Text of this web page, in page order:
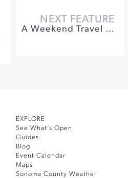
NEXT FEATURE
A Weekend Travel Guide to Healdsburg
EXPLORE
See What’s Open
Guides
Blog
Event Calendar
Maps
Sonoma County Weather